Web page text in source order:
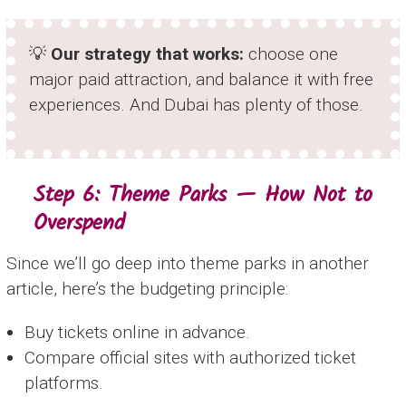
💡 Our strategy that works: choose one
major paid attraction, and balance it with free
experiences. And Dubai has plenty of those.
Step 6: Theme Parks — How Not to
Overspend
Since we’ll go deep into theme parks in another
article, here’s the budgeting principle:
Buy tickets online in advance.
Compare official sites with authorized ticket
platforms.